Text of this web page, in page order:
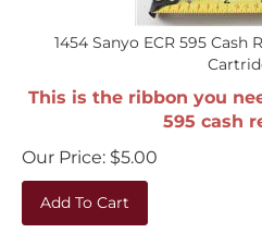
1454 Sanyo ECR 595
This is the ribbon you
595 cash
Our Price:
$5.00
Add To Cart